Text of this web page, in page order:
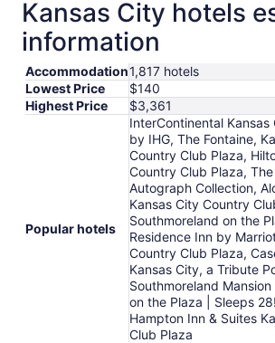
Kansas City hotels
information
Accommodation1,817 hotels
Lowest Price
$140
Highest Price
$3,361
Popular hotels
InterContinental Kansas
by IHG, The Fontaine,
Country Club Plaza,
Country Club Plaza,
Autograph Collection,
Kansas City Country
Southmoreland on the
Residence Inn by
Country Club Plaza,
Kansas City, a Tribute
Southmoreland
on the Plaza | Sleeps
Hampton Inn & Suites
Club Plaza